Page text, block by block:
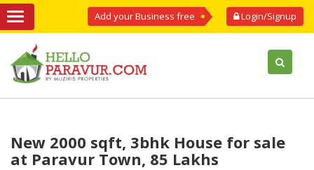
Login/Signup
Add your Business free
New 2000 sqft, 3bhk House for sale
at Paravur Town, 85 Lakhs